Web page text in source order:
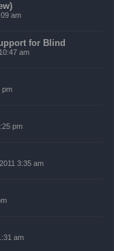
am
for Blind
am
pm
pm
3:35 am
am